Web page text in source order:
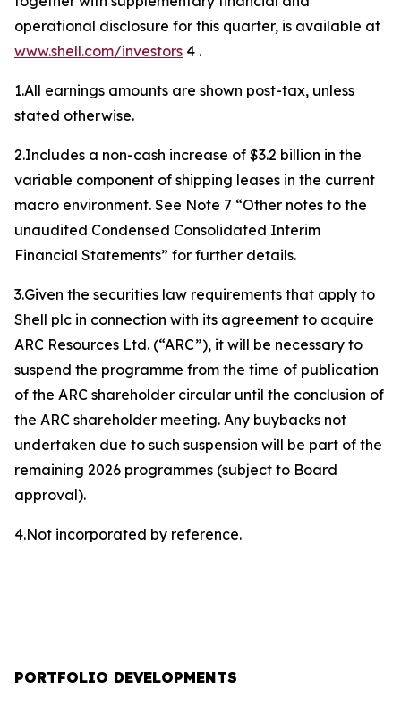
operational disclosure for this quarter, is available at
www.shell.com/investors 4 .
1.All earnings amounts are shown post-tax, unless
stated otherwise.
2.Includes a non-cash increase of $3.2 billion in the
variable component of shipping leases in the current
macro environment. See Note 7 “Other notes to the
unaudited Condensed Consolidated Interim
Financial Statements” for further details.
3.Given the securities law requirements that apply to
Shell plc in connection with its agreement to acquire
ARC Resources Ltd. (“ARC”), it will be necessary to
suspend the programme from the time of publication
of the ARC shareholder circular until the conclusion of
the ARC shareholder meeting. Any buybacks not
undertaken due to such suspension will be part of the
remaining 2026 programmes (subject to Board
approval).
4.Not incorporated by reference.
PORTFOLIO DEVELOPMENTS